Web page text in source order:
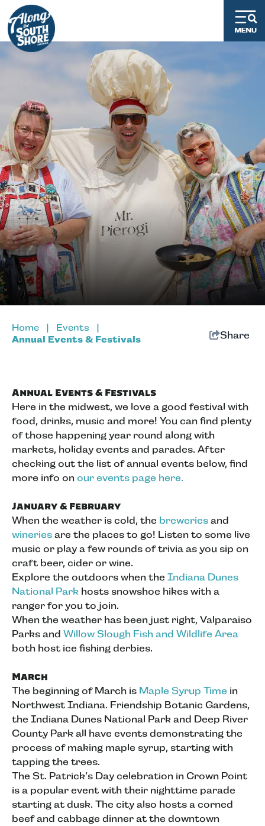
Home Events
Annual Events & Festivals Share
Annual Events & Festivals
Here in the midwest, we love a good festival with
food, drinks, music and more! You can find plenty
of those happening year round along with
markets, holiday events and parades. After
checking out the list of annual events below, find
more info on our events page here.
January & February
When the weather is cold, the breweries and
wineries are the places to go! Listen to some live
music or play a few rounds of trivia as you sip on
craft beer, cider or wine.
Explore the outdoors when the Indiana Dunes
National Park hosts snowshoe hikes with a
ranger for you to join.
When the weather has been just right, Valparaiso
Parks and Willow Slough Fish and Wildlife Area
both host ice fishing derbies.
March
The beginning of March is Maple Syrup Time in
Northwest Indiana. Friendship Botanic Gardens,
the Indiana Dunes National Park and Deep River
County Park all have events demonstrating the
process of making maple syrup, starting with
tapping the trees.
The St. Patrick’s Day celebration in Crown Point
is a popular event with their nighttime parade
starting at dusk. The city also hosts a corned
beef and cabbage dinner at the downtown